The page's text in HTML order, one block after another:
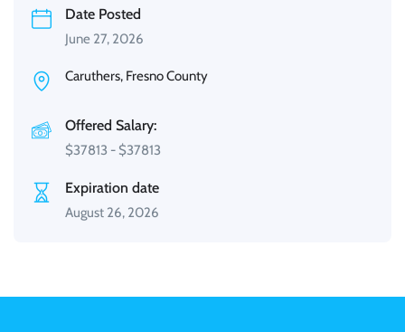
Date Posted
June 27, 2026
Caruthers, Fresno County
Offered Salary:
$37813 - $37813
Expiration date
August 26, 2026